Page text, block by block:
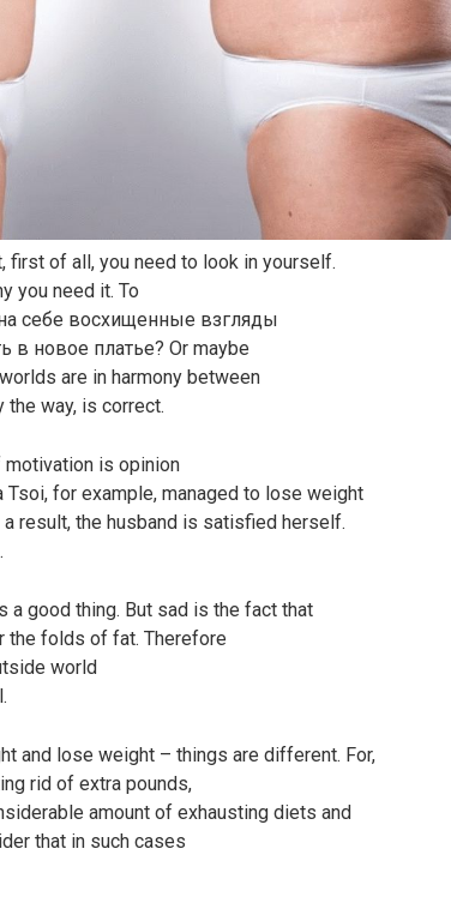
first of all, you need to look in yourself.
you need it. To
себе восхищенные взгляды
в новое платье? Or maybe
are in harmony between
way, is correct.
is opinion
Tsoi, for example, managed to lose weight
result, the husband is satisfied herself.
a good thing. But sad is the fact that
the folds of fat. Therefore
world
and lose weight – things are different. For,
rid of extra pounds,
amount of exhausting diets and
that in such cases